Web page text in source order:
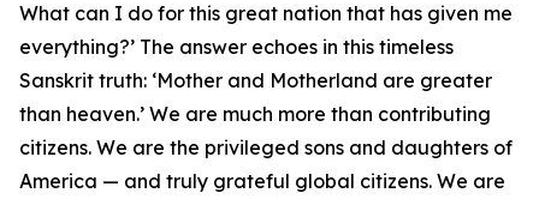
What can I do for this great nation that has given me
everything?’ ⁠The answer echoes in this timeless
Sanskrit truth: ‘Mother and Motherland are greater
than heaven.’ ⁠We are much more than contributing
citizens. We are the privileged sons and daughters of
America — and truly grateful global citizens. We are